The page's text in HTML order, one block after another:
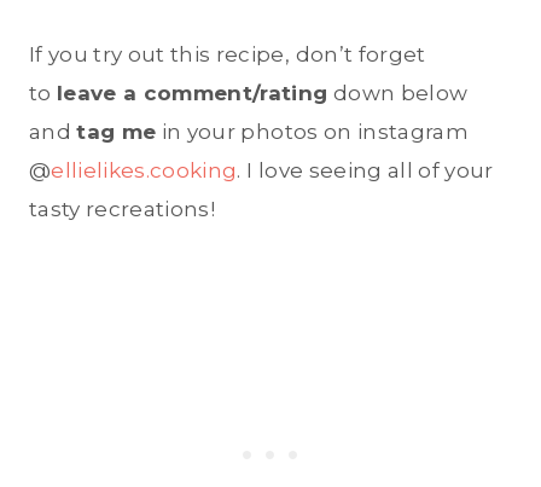
If you try out this recipe, don’t forget
to leave a comment/rating down below
andtag me in your photos on instagram
@ellielikes.cooking. I love seeing all of your
tasty recreations!